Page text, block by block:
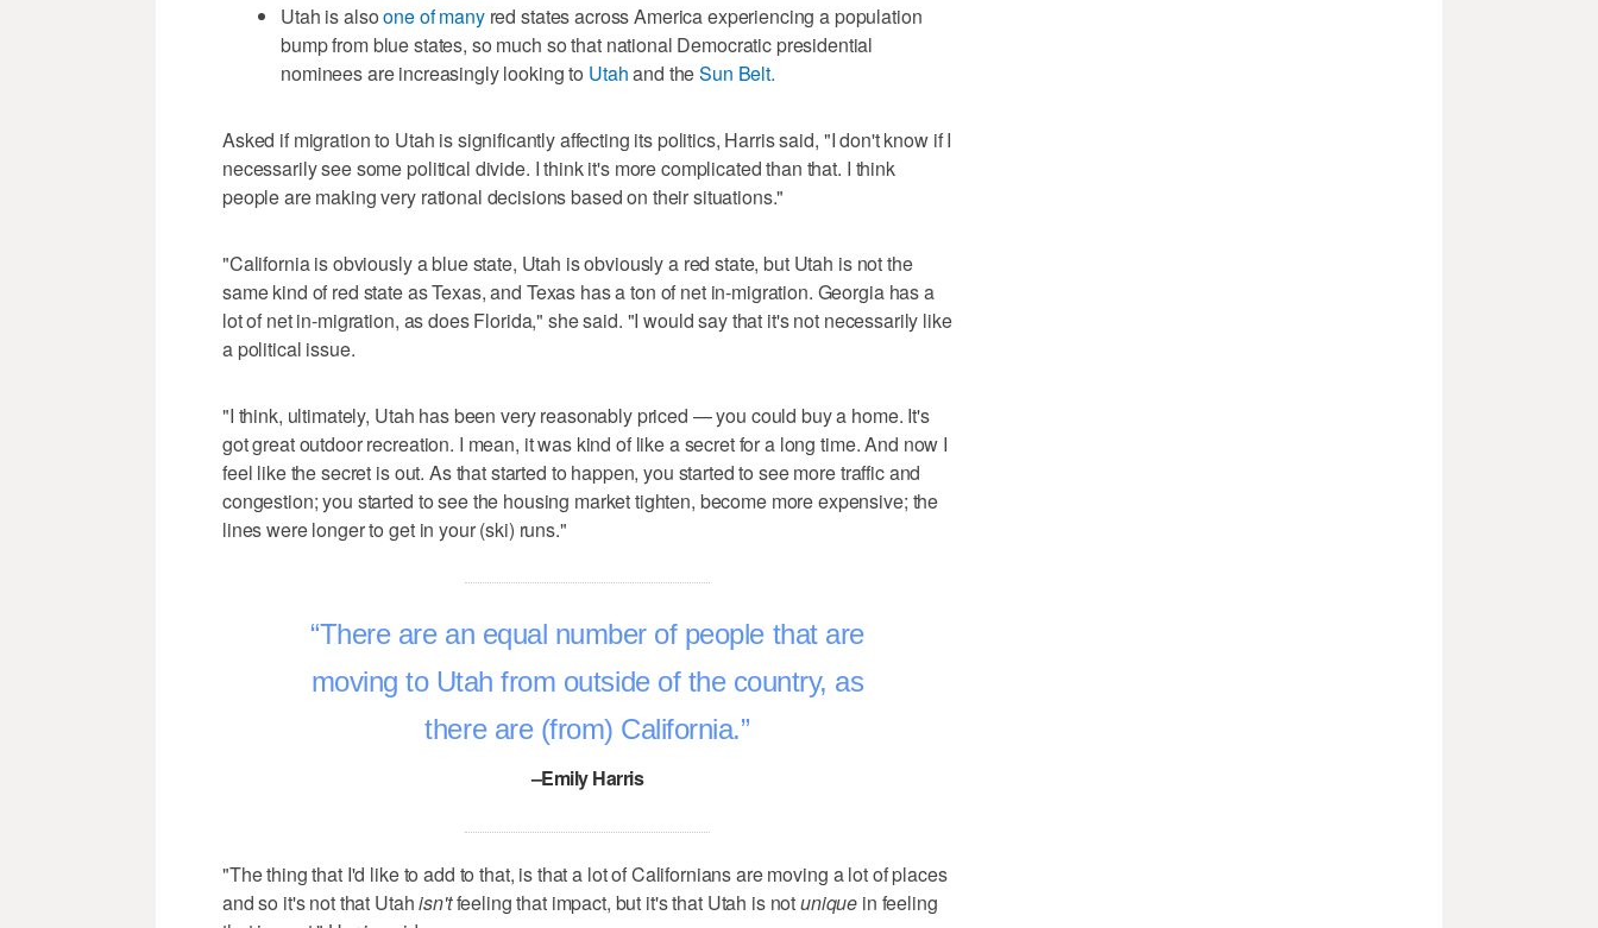
Utah is alsoone of manyred states across America experiencing a population
bump from blue states, so much so that national Democratic presidential
nominees are increasingly looking to Utahand theSun Belt.
Asked if migration to Utah is significantly affecting its politics, Harris said, "I don't know if I
necessarily see some political divide. I think it's more complicated than that. I think
people are making very rational decisions based on their situations."
"California is obviously a blue state, Utah is obviously a red state, but Utah is not the
same kind of red state as Texas, and Texas has a ton of net in-migration. Georgia has a
lot of net in-migration, as does Florida," she said. "I would say that it's not necessarily like
a political issue.
"I think, ultimately, Utah has been very reasonably priced — you could buy a home. It's
got great outdoor recreation. I mean, it was kind of like a secret for a long time. And now I
feel like the secret is out. As that started to happen, you started to see more traffic and
congestion; you started to see the housing market tighten, become more expensive; the
lines were longer to get in your (ski) runs."
There are an equal number of people that are
moving to Utah from outside of the country, as
there are (from) California.
–Emily Harris
"The thing that I'd like to add to that, is that a lot of Californians are moving a lot of places
and so it's not that Utahisn'tfeeling that impact, but it's that Utah is notunique in feeling